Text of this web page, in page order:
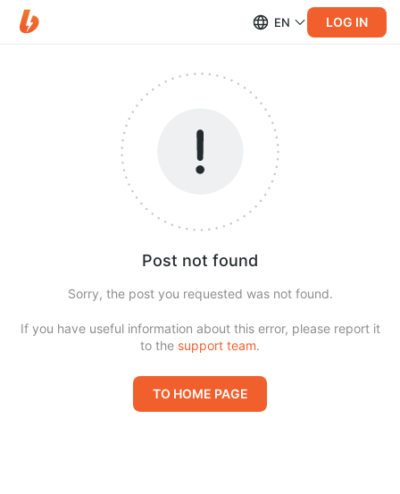
EN LOG IN
Post not found
Sorry, the post you requested was not found.
If you have useful information about this error, please report it
to the support team.
TO HOME PAGE